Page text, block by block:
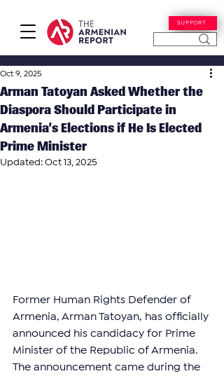
SUPPORT
Arman Tatoyan Asked Whether the
Diaspora Should Participate in
Armenia’s Elections if He Is Elected
Prime Minister
Oct 9, 2025
Updated: Oct 13, 2025
Former Human Rights Defender of
Armenia, Arman Tatoyan, has officially
announced his candidacy for Prime
Minister of the Republic of Armenia.
The announcement came during the